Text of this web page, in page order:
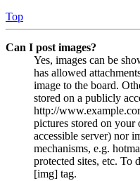
Top
Can I post images?
Yes, images can be
has allowed
image to the board.
stored on a publicly
http://
pictures stored on
accessible server) nor
mechanisms, e.g.
protected sites, etc. To
[img] tag.